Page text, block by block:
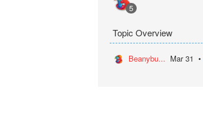
5
Topic Overview
Beanybu... Mar 31 •